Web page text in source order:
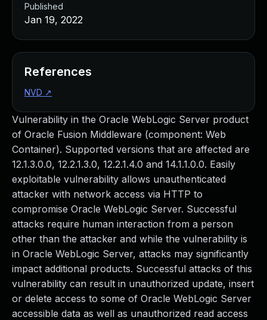
Vulnerability in the Oracle WebLogic Server product
of Oracle Fusion Middleware (component: Web
Container). Supported versions that are affected are
12.1.3.0.0, 12.2.1.3.0, 12.2.1.4.0 and 14.1.1.0.0. Easily
exploitable vulnerability allows unauthenticated
attacker with network access via HTTP to
compromise Oracle WebLogic Server. Successful
attacks require human interaction from a person
other than the attacker and while the vulnerability is
in Oracle WebLogic Server, attacks may significantly
impact additional products. Successful attacks of this
vulnerability can result in unauthorized update, insert
or delete access to some of Oracle WebLogic Server
accessible data as well as unauthorized read access
Published
Jan 19, 2022
References
NVD ↗